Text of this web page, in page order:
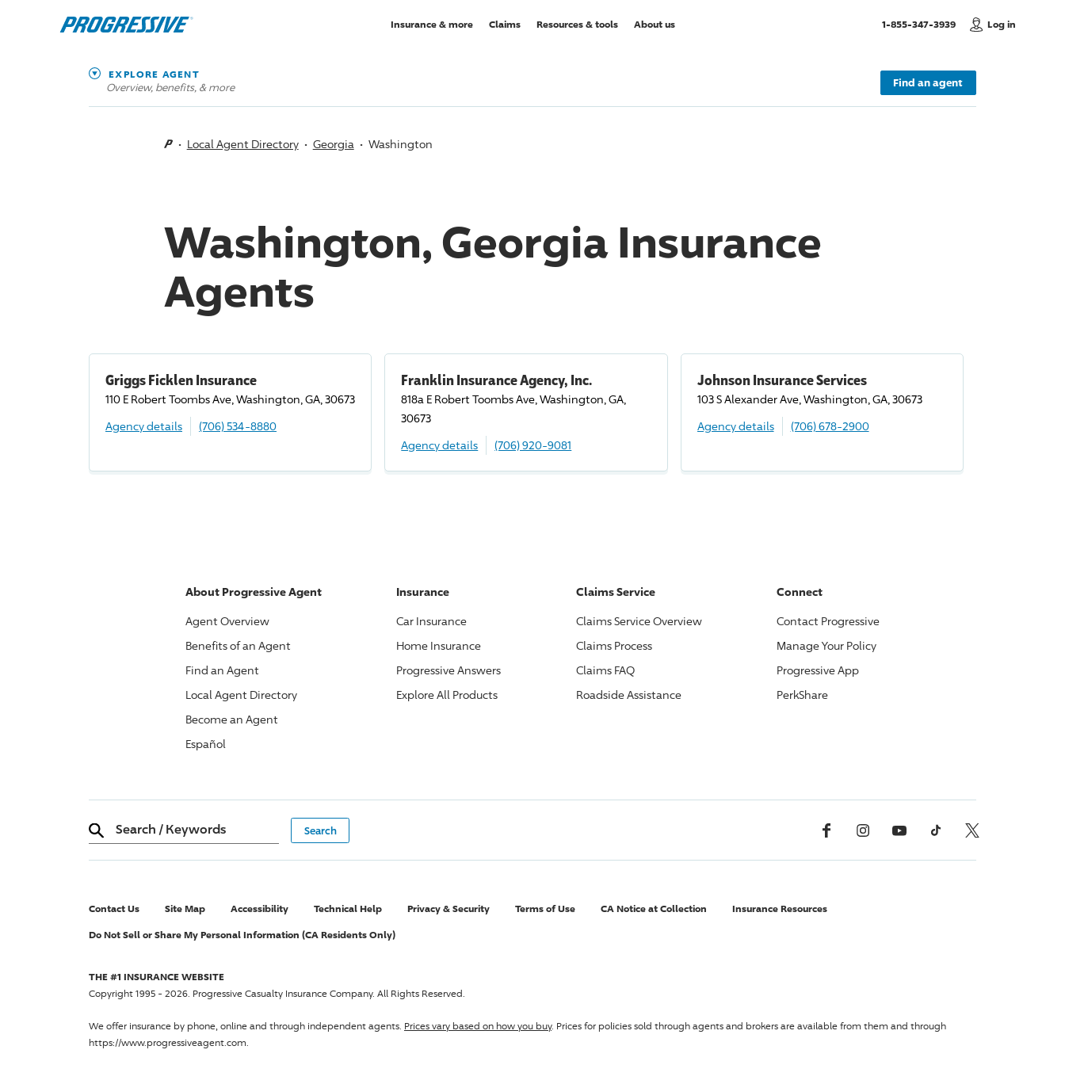
Insurance & more Claims Resources & tools About us 1-855-347-3939, Call usLog in
EXPLORE AGENT
Overview, benefits, & more Find an agent
Local Agent Directory Georgia Washington
Washington, Georgia Insurance
Agents
Griggs Ficklen Insurance
110 E Robert Toombs Ave, Washington, GA, 30673
Agency details
(706) 534-8880
Franklin Insurance Agency, Inc.
818a E Robert Toombs Ave, Washington, GA,
30673
Agency details
(706) 920-9081
Johnson Insurance Services
103 S Alexander Ave, Washington, GA, 30673
Agency details
(706) 678-2900
About ProgressiveAgent
Agent Overview
Benefits of an Agent
Find an Agent
Local Agent Directory
Become an Agent
Español
Insurance
Car Insurance
Home Insurance
ProgressiveAnswers
Explore All Products
Claims Service
Claims Service Overview
Claims Process
Claims FAQ
Roadside Assistance
Connect
Contact Progressive
Manage Your Policy
ProgressiveApp
PerkShare
Search / Keywords Facebook InstagramYouTube TikTok X, Formerly Twitter
Contact Us Site Map Accessibility Technical Help Privacy & Security Terms of Use CA Notice at Collection Insurance Resources
Do Not Sell or Share My Personal Information (CA Residents Only)
THE #1 INSURANCE WEBSITE
Copyright 1995 - 2026. Progressive Casualty Insurance Company. All Rights Reserved.
We offer insurance by phone, online and through independent agents. Prices vary based on how you buy. Prices for policies sold through agents and brokers are available from them and through
https://www.progressiveagent.com.